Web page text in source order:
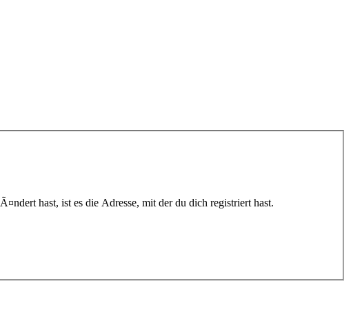
hast, ist es die Adresse, mit der du dich registriert hast.